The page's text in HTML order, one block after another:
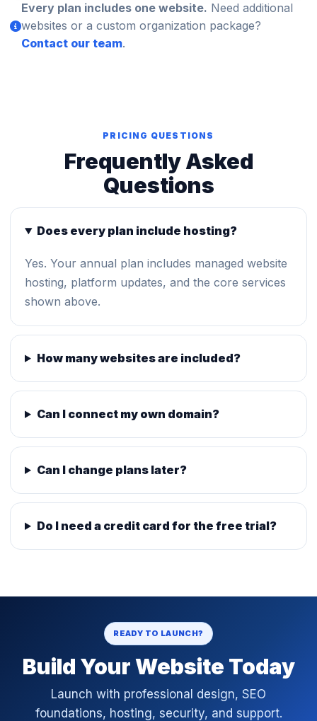
Every plan includes one website. Need additional
websites or a custom organization package?
Contact our team.
PRICING QUESTIONS
Frequently Asked
Questions
Does every plan include hosting?
Yes. Your annual plan includes managed website
hosting, platform updates, and the core services
shown above.
How many websites are included?
Can I connect my own domain?
Can I change plans later?
Do I need a credit card for the free trial?
READY TO LAUNCH?
Build Your Website Today
Launch with professional design, SEO
foundations, hosting, security, and support.